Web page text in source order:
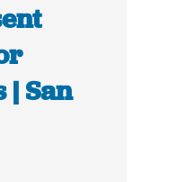
| San